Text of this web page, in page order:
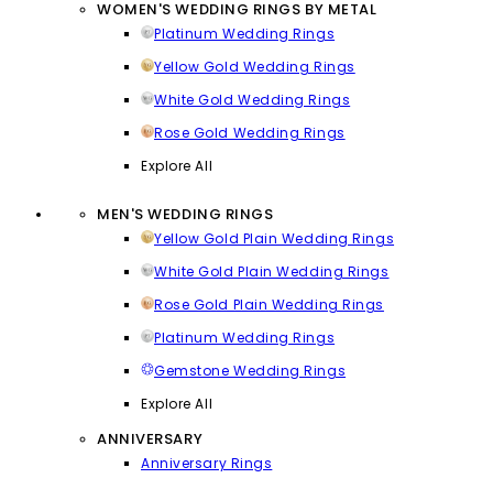
WOMEN'S WEDDING RINGS BY METAL
Platinum Wedding Rings
Yellow Gold Wedding Rings
White Gold Wedding Rings
Rose Gold Wedding Rings
Explore All
MEN'S WEDDING RINGS
Yellow Gold Plain Wedding Rings
White Gold Plain Wedding Rings
Rose Gold Plain Wedding Rings
Platinum Wedding Rings
Gemstone Wedding Rings
Explore All
ANNIVERSARY
Anniversary Rings